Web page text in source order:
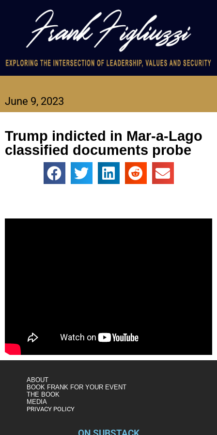
June 9, 2023
Trump indicted in Mar-a-Lago
classified documents probe
ABOUT
BOOK FRANK FOR YOUR EVENT
THE BOOK
MEDIA
PRIVACY POLICY